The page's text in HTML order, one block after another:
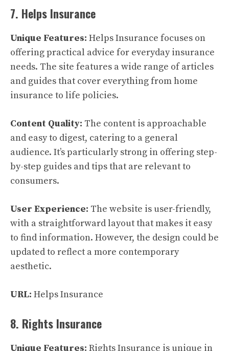
7. Helps Insurance
Unique Features: Helps Insurance focuses on
offering practical advice for everyday insurance
needs. The site features a wide range of articles
and guides that cover everything from home
insurance to life policies.
Content Quality: The content is approachable
and easy to digest, catering to a general
audience. It’s particularly strong in offering step-
by-step guides and tips that are relevant to
consumers.
User Experience: The website is user-friendly,
with a straightforward layout that makes it easy
to find information. However, the design could be
updated to reflect a more contemporary
aesthetic.
URL: Helps Insurance
8. Rights Insurance
Unique Features: Rights Insurance is unique in